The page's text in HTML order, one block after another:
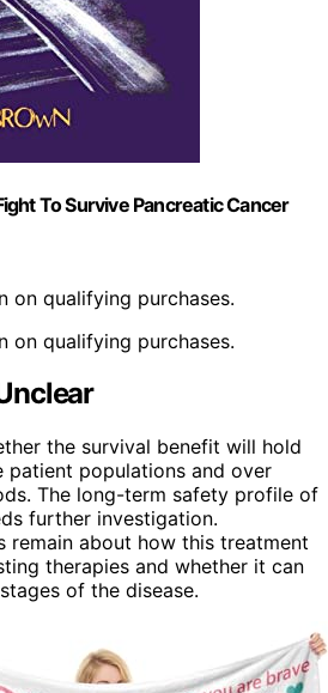
To Survive Pancreatic Cancer
on qualifying purchases.
on qualifying purchases.
the survival benefit will hold
patient populations and over
The long-term safety profile of
further investigation.
remain about how this treatment
therapies and whether it can
of the disease.